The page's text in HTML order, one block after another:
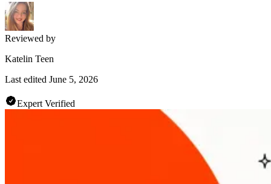
Reviewed by
Katelin Teen
Last edited June 5, 2026
Expert Verified